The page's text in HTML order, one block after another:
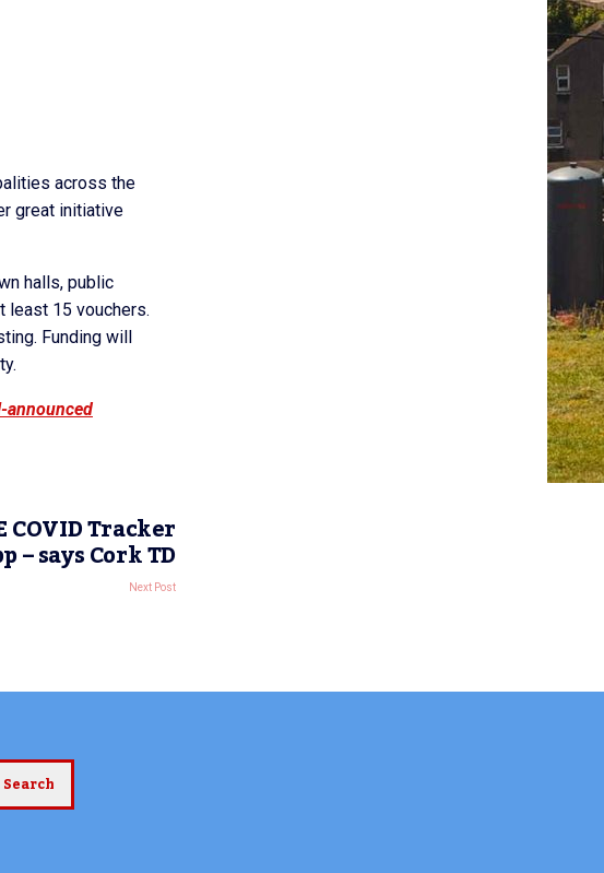
across the
great initiative
halls, public
least 15 vouchers.
Funding will
Tracker
– says Cork TD
Next Post
Search